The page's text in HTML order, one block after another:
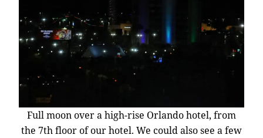
Full moon over a high-rise Orlando hotel, from
the 7th floor of our hotel. We could also see a few